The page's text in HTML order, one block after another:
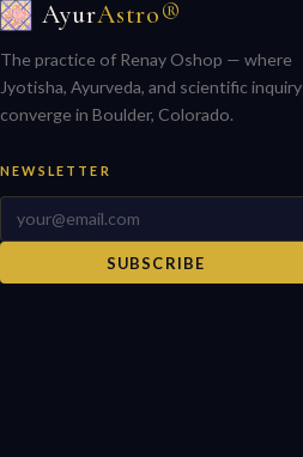
AyurAstro®
The practice of Renay Oshop — where
Jyotisha, Ayurveda, and scientific inquiry
converge in Boulder, Colorado.
NEWSLETTER
SUBSCRIBE